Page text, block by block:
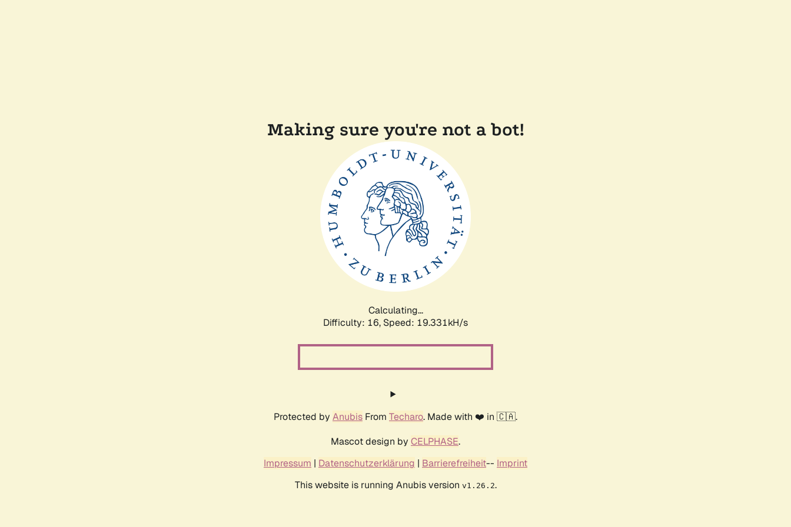
Making sure you're not a bot!
Calculating...
Difficulty: 16, Speed: 19.331kH/s
Protected by Anubis From Techaro. Made with ❤️ in 🇨🇦.
Mascot design by CELPHASE.
Impressum | Datenschutzerklärung | Barrierefreiheit-- Imprint
This website is running Anubis version v1.26.2.